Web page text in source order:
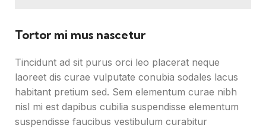
Tortor mi mus nascetur
Tincidunt ad sit purus orci leo placerat neque
laoreet dis curae vulputate conubia sodales lacus
habitant pretium sed. Sem elementum curae nibh
nisl mi est dapibus cubilia suspendisse elementum
suspendisse faucibus vestibulum curabitur